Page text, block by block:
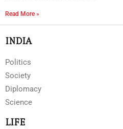
Read More »
INDIA
Politics
Society
Diplomacy
Science
LIFE